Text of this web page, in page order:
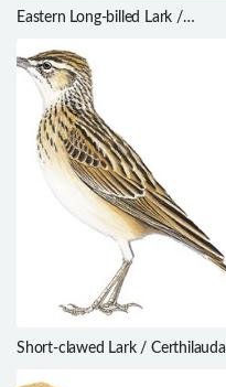
Eastern Long-billed Lark /
Short-clawed Lark / Certhilauda